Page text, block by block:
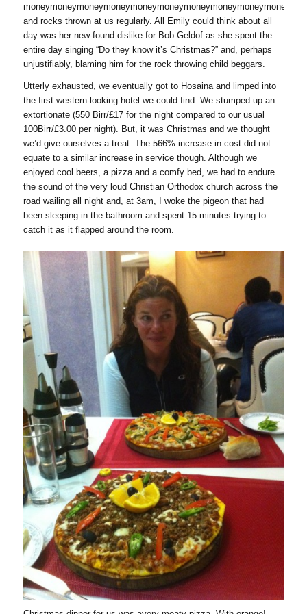
and rocks thrown at us regularly. All Emily could think about all
day was her new-found dislike for Bob Geldof as she spent the
entire day singing “Do they know it’s Christmas?” and, perhaps
unjustifiably, blaming him for the rock throwing child beggars.
Utterly exhausted, we eventually got to Hosaina and limped into
the first western-looking hotel we could find. We stumped up an
extortionate (550 Birr/£17 for the night compared to our usual
100Birr/£3.00 per night). But, it was Christmas and we thought
we’d give ourselves a treat. The 566% increase in cost did not
equate to a similar increase in service though. Although we
enjoyed cool beers, a pizza and a comfy bed, we had to endure
the sound of the very loud Christian Orthodox church across the
road wailing all night and, at 3am, I woke the pigeon that had
been sleeping in the bathroom and spent 15 minutes trying to
catch it as it flapped around the room.